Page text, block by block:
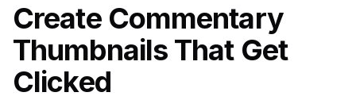
Create Commentary
Thumbnails That Get
Clicked